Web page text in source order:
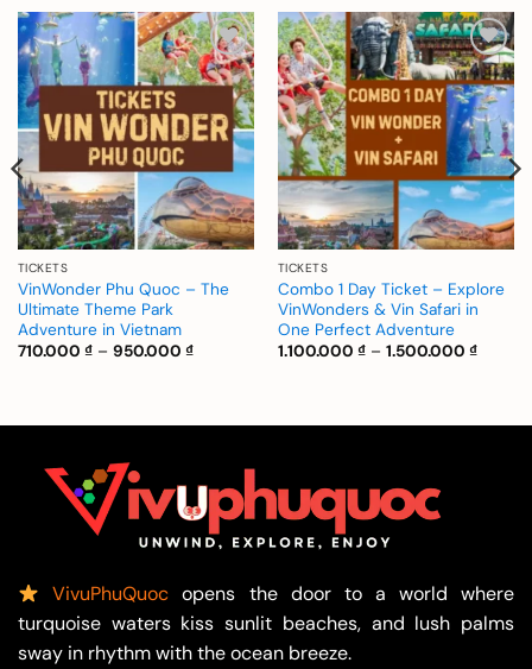
Add to
wishlist
TICKETS
VinWonder Phu Quoc – The
Ultimate Theme Park
Adventure in Vietnam
710.000 ₫ – 950.000 ₫Price
Add to
wishlist
TICKETS
Combo 1 Day Ticket – Explore
VinWonders & Vin Safari in
One Perfect Adventure
1.100.000 ₫ – 1.500.000 ₫Price
VivuPhuQuoc opens the door to a world where
turquoise waters kiss sunlit beaches, and lush palms
sway in rhythm with the ocean breeze.